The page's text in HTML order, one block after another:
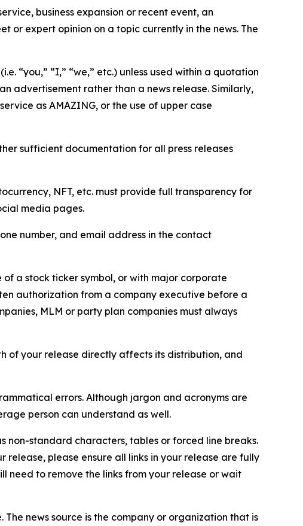
business expansion or recent event, an
or expert opinion on a topic currently in the news. The
“you,” “I,” “we,” etc.) unless used within a quotation
advertisement rather than a news release. Similarly,
as AMAZING, or the use of upper case
sufficient documentation for all press releases
NFT, etc. must provide full transparency for
media pages.
number, and email address in the contact
a stock ticker symbol, or with major corporate
authorization from a company executive before a
MLM or party plan companies must always
of your release directly affects its distribution, and
errors. Although jargon and acronyms are
person can understand as well.
non-standard characters, tables or forced line breaks.
please ensure all links in your release are fully
to remove the links from your release or wait
news source is the company or organization that is